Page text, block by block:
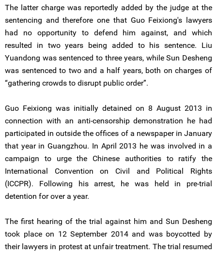
The latter charge was reportedly added by the judge at the
sentencing and therefore one that Guo Feixiong's lawyers
had no opportunity to defend him against, and which
resulted in two years being added to his sentence. Liu
Yuandong was sentenced to three years, while Sun Desheng
was sentenced to two and a half years, both on charges of
“gathering crowds to disrupt public order”.
Guo Feixiong was initially detained on 8 August 2013 in
connection with an anti-censorship demonstration he had
participated in outside the offices of a newspaper in January
that year in Guangzhou. In April 2013 he was involved in a
campaign to urge the Chinese authorities to ratify the
International Convention on Civil and Political Rights
(ICCPR). Following his arrest, he was held in pre-trial
detention for over a year.
The first hearing of the trial against him and Sun Desheng
took place on 12 September 2014 and was boycotted by
their lawyers in protest at unfair treatment. The trial resumed